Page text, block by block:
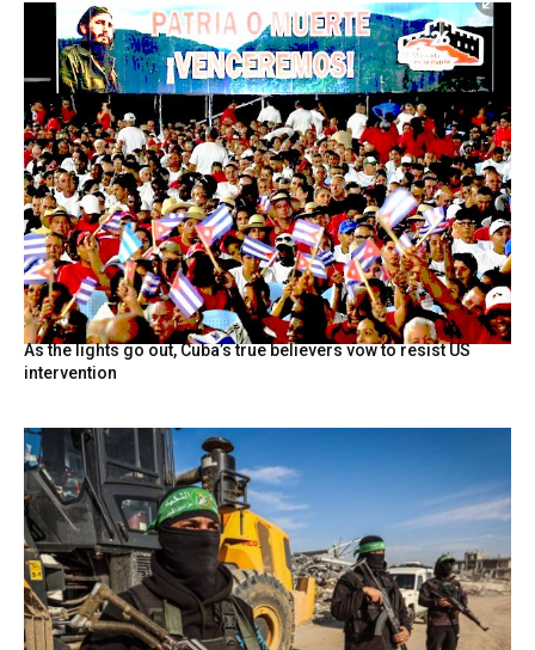
As the lights go out, Cuba’s true believers vow to resist US
intervention